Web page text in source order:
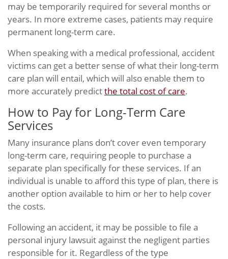
may be temporarily required for several months or
years. In more extreme cases, patients may require
permanent long-term care.
When speaking with a medical professional, accident
victims can get a better sense of what their long-term
care plan will entail, which will also enable them to
more accurately predictthe total cost of care.
How to Pay for Long-Term Care
Services
Many insurance plans don’t cover even temporary
long-term care, requiring people to purchase a
separate plan specifically for these services. If an
individual is unable to afford this type of plan, there is
another option available to him or her to help cover
the costs.
Following an accident, it may be possible to file a
personal injury lawsuit against the negligent parties
responsible for it. Regardless of the type